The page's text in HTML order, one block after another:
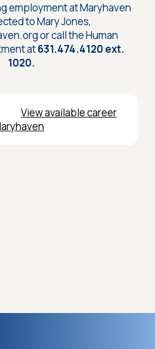
employment at Maryhaven
to Mary Jones,
or call the Human
at631.474.4120 ext.
1020.
View available career